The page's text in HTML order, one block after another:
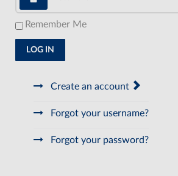
Remember Me
LOG IN
Create an account
Forgot your username?
Forgot your password?